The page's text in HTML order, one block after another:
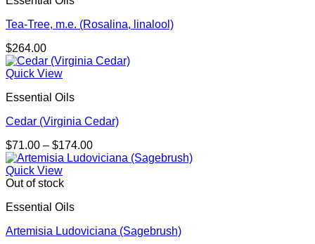
Tea-Tree, m.e. (Rosalina, linalool)
$264.00
Quick View
Essential Oils
Cedar (Virginia Cedar)
$71.00 – $174.00Price
range:
Quick View
Out of stock
Essential Oils
Artemisia Ludoviciana (Sagebrush)